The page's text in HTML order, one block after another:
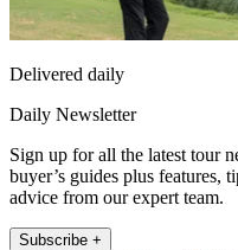
Delivered daily
Daily Newsletter
Sign up for all the latest tour
buyer’s guides plus features,
advice from our expert team.
Subscribe +